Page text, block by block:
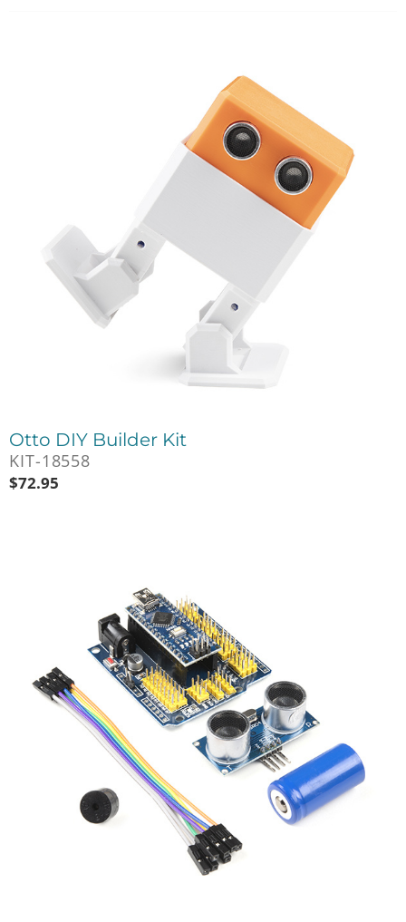
Otto DIY Builder Kit
KIT-18558
$72.95